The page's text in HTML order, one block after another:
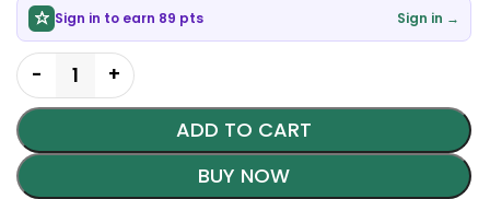
Sign in to earn 89 pts Sign in →
ADD TO CART
BUY NOW